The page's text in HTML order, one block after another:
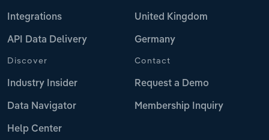
Integrations
API Data Delivery
United Kingdom
Germany
Discover
Industry Insider
Data Navigator
Help Center
Contact
Request a Demo
Membership Inquiry